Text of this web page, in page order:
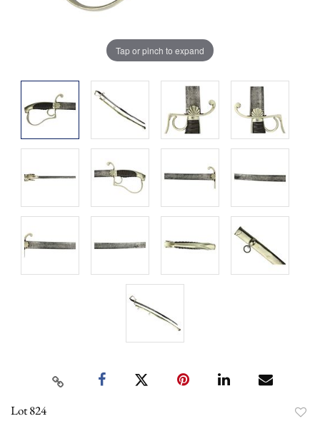
Tap or pinch to expand
Lot 824